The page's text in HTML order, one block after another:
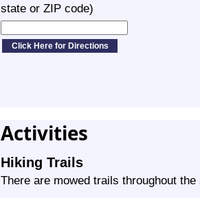
state or ZIP code)
Activities
Hiking Trails
There are mowed trails throughout the